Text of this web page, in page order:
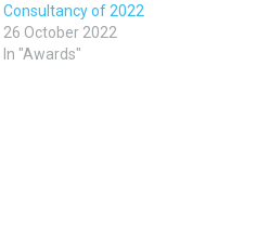
Consultancy of 2022
26 October 2022
In "Awards"